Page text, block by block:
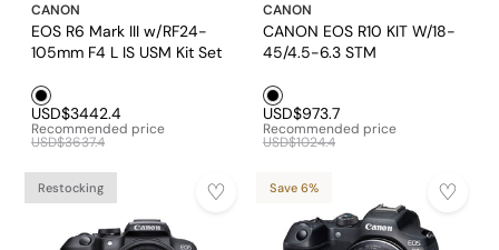
CANON
EOS R6 Mark III w/RF24-
105mm F4 L IS USM Kit Set
Black1
USD$3442.4
Recommended price
USD$3637.4
CANON
CANON EOS R10 KIT W/18-
45/4.5-6.3 STM
Black1
USD$973.7
Recommended price
USD$1024.4
Restocking Save 6%